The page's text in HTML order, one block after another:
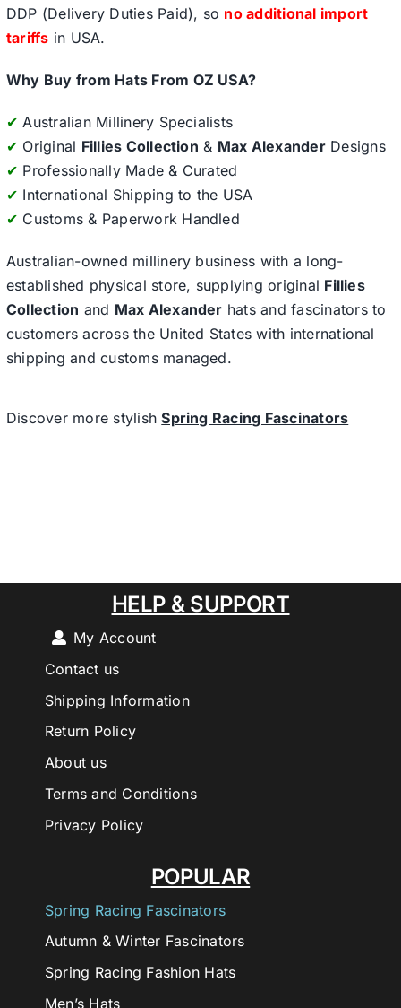
DDP (Delivery Duties Paid), so no additional import
tariffs in USA.
Why Buy from Hats From OZ USA?
✔ Australian Millinery Specialists
✔ Original Fillies Collection & Max AlexanderDesigns
✔ Professionally Made & Curated
✔ International Shipping to the USA
✔ Customs & Paperwork Handled
Australian-owned millinery business with a long-
established physical store, supplying original Fillies
Collection and Max Alexander hats and fascinators to
customers across the United States with international
shipping and customs managed.
Discover more stylishSpring Racing Fascinators
POPULAR
Spring Racing Fascinators
Autumn & Winter Fascinators
Spring Racing Fashion Hats
Men’s Hats
HELP & SUPPORT
My Account
Contact us
Shipping Information
Return Policy
About us
Terms and Conditions
Privacy Policy